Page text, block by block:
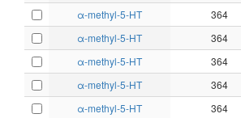
α-methyl-5-HT
364
α-methyl-5-HT
364
α-methyl-5-HT
364
α-methyl-5-HT
364
α-methyl-5-HT
364